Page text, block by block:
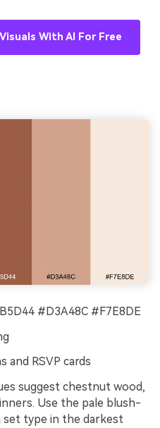
With AI For Free
#D3A48C #F7E8DE
and RSVP cards
suggest chestnut wood,
Use the pale blush-
type in the darkest